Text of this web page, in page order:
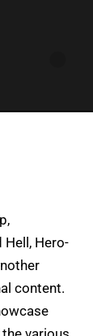
Hell, Hero-
content.